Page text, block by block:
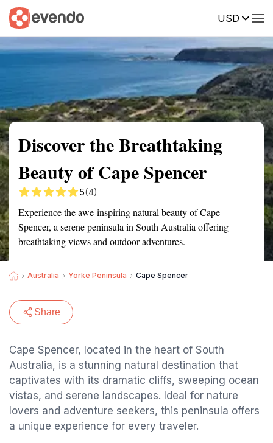
USD
Summary Map Reviews
Discover the Breathtaking
Beauty of Cape Spencer
5(4)
Experience the awe-inspiring natural beauty of Cape
Spencer, a serene peninsula in South Australia offering
breathtaking views and outdoor adventures.
Australia Yorke Peninsula Cape Spencer
Share
Cape Spencer, located in the heart of South
Australia, is a stunning natural destination that
captivates with its dramatic cliffs, sweeping ocean
vistas, and serene landscapes. Ideal for nature
lovers and adventure seekers, this peninsula offers
a unique experience for every traveler.